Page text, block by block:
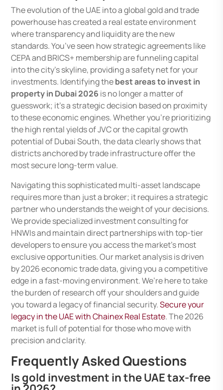
The evolution of the UAE into a global gold and trade
powerhouse has created a real estate environment
where transparency and liquidity are the new
standards. You’ve seen how strategic agreements like
CEPA and BRICS+ membership are funneling capital
into the city’s skyline, providing a safety net for your
investments. Identifying thebest areas to invest in
property in Dubai 2026 is no longer a matter of
guesswork; it’s a strategic decision based on proximity
to these economic engines. Whether you’re prioritizing
the high rental yields of JVC or the capital growth
potential of Dubai South, the data clearly shows that
districts anchored by trade infrastructure offer the
most secure long-term value.
Navigating this sophisticated multi-asset landscape
requires more than just a broker; it requires a strategic
partner who understands the weight of your decisions.
We provide specialized investment consulting for
HNWIs and maintain direct partnerships with top-tier
developers to ensure you access the market’s most
exclusive opportunities. Our market analysis is driven
by 2026 economic trade data, giving you a competitive
edge in a fast-moving environment. We’re here to take
the burden of research off your shoulders and guide
you toward a legacy of financial security.Secure your
legacy in the UAE with Chainex Real Estate. The 2026
market is full of potential for those who move with
precision and clarity.
Frequently Asked Questions
Is gold investment in the UAE tax-free